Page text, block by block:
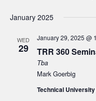
January 2025
WED
29 TRR 360
Tba
Mark Goerbig
January 29, 2025 @
Technical University